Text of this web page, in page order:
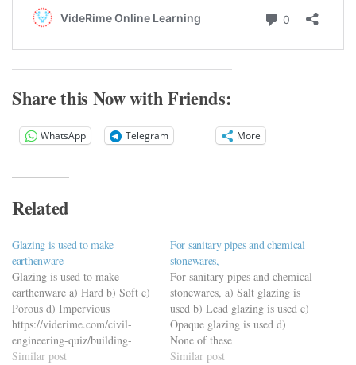
Share this Now with Friends:
WhatsApp Telegram More
Related
Glazing is used to make
earthenware
Glazing is used to make
earthenware a) Hard b) Soft c)
Porous d) Impervious
https://viderime.com/civil-
engineering-quiz/building-
materials-civil-engineering-
Similar post
For sanitary pipes and chemical
stonewares,
For sanitary pipes and chemical
stonewares, a) Salt glazing is
used b) Lead glazing is used c)
Opaque glazing is used d)
None of these
https://viderime.com/civil-
Similar post